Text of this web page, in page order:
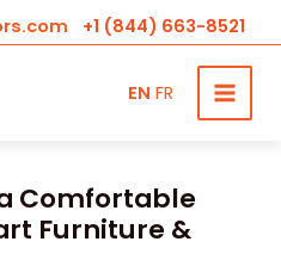
+1 (844) 663-8521
EN FR
Comfortable
Furniture &